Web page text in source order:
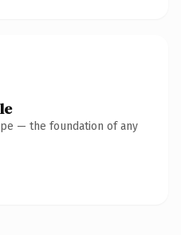
— the foundation of any